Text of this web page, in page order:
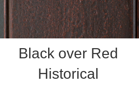
Black over Red
Historical